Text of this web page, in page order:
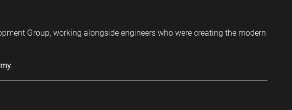
Group, working alongside engineers who were creating the modern